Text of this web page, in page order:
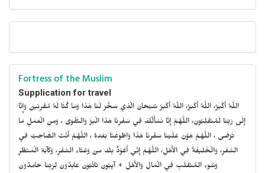
Fortress of the Muslim
Supplication for travel
اللَّهُ أَكْبَرُ، اللَّهُ أَكْبَرُ، اللَّهُ أَكْبَرُ سُبْحَانَ الَّذِي سَخَّرَ لَنَا هَذَا وَمَا كُنَّا لَهُ مُقْرِنِينَ وَإِنَّا
إِلَى رَبِّنَا لَمُنْقَلِبُونَ، اللَّهُمَّ إِنَّا نَسْأَلُكَ فِي سَفْرِنَا هَذَا الْبِرَّ وَالتَّقْوَى ، وَمِنَ الْعَمَلِ مَا
تَرْضَى ، اللَّهُمَّ هَوَّنْ عَلَيْنَا سَفْرِنَا هَذَا وَاطْوَعَّنَّا بَعْدهُ ، اللَّهُمَّ أَنْتَ الصَّاحِبُ فِي
السَّفَرِ، وَالْخَلِيفَةُ فِي الأَهْلِ، اللَّهُمَّ إِنِّي أَعُوْذُ بِكَ مِنْ وَعْثَاءِ السَّفَرِ، وَكآبَةِ الْمَنْظَرِ
وَسُوءِ المُنْقَلَبِ فِي الْمَالِ وَالأَهْلِ + آيِبُونَ تَائْبُونَ عَابِدُونَ لِرَبِّنَا حَامِدُونَ